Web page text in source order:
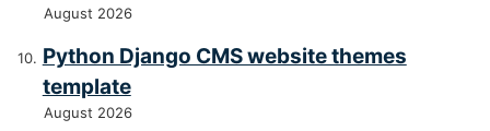
August 2026
Python Django CMS website themes
template
August 2026